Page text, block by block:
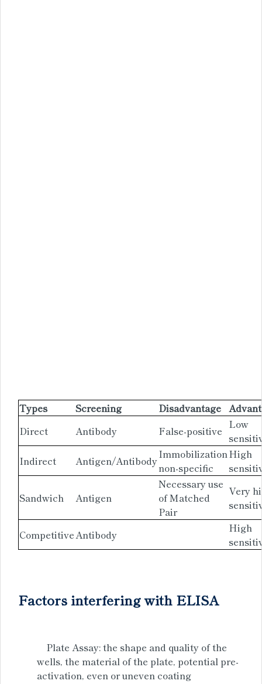
Types Screening Disadvantage
Direct
Antibody False-positive Low
Indirect
Antigen/AntibodyImmobilization
non-specific
High
Sandwich Antigen
Necessary use
of Matched
Pair
Very
CompetitiveAntibody
High
Factors interfering with ELISA
Plate Assay: the shape and quality of the
wells, the material of the plate, potential pre-
activation, even or uneven coating